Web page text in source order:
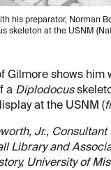
his preparator, Norman
skeleton at the USNM
Gilmore shows him
a Diplodocus
at the USNM (
Jr.,
Library and
University of